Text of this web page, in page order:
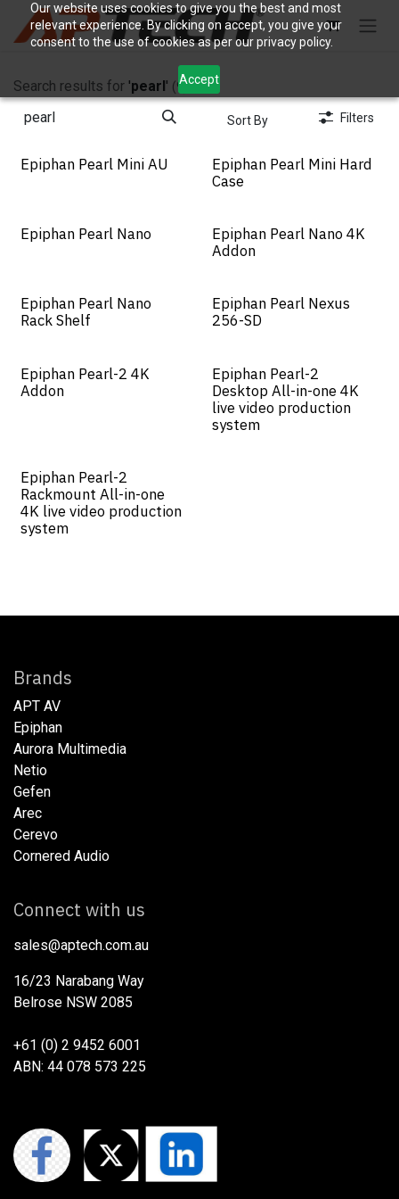
Our website uses cookies to give you the best and most
relevant experience. By clicking on accept, you give your
consent to the use of cookies as per our privacy policy.
Accept
Skip to Content
Search results for 'pearl' (9)
Sort By Filters
Epiphan Pearl Mini AU
Epiphan Pearl Mini Hard
Case
Epiphan Pearl Nano
Epiphan Pearl Nano 4K
Addon
Epiphan Pearl Nano
Rack Shelf
New!
Epiphan Pearl Nexus
256-SD
Epiphan Pearl-2 4K
Addon
Epiphan Pearl-2
Desktop All-in-one 4K
live video production
system
Epiphan Pearl-2
Rackmount All-in-one
4K live video production
system
Brands
APT AV
Epiphan
Aurora Multimedia
Netio​
Gefen
Arec
Cerevo
Cornered Audio
Connect with us
sales@aptech.com.au​
16/23 Narabang Way
Belrose NSW 2085
+61 (0) 2 9452 6001
ABN: 44 078 573 225